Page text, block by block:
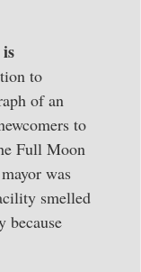
to
of an
to
Full Moon
was
smelled
because